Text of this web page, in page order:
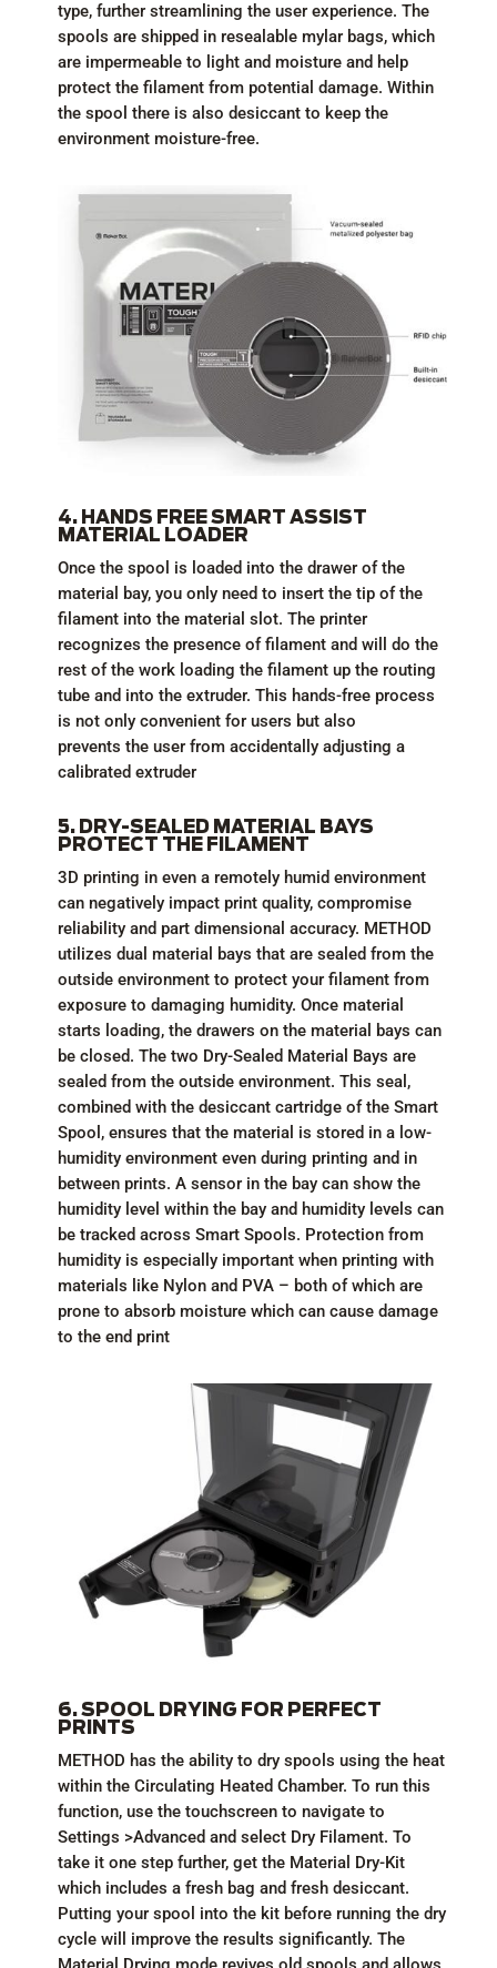
type, further streamlining the user experience. The
spools are shipped in resealable mylar bags, which
are impermeable to light and moisture and help
protect the filament from potential damage. Within
the spool there is also desiccant to keep the
environment moisture-free.
4. HANDS FREE SMART ASSIST
MATERIAL LOADER
Once the spool is loaded into the drawer of the
material bay, you only need to insert the tip of the
filament into the material slot. The printer
recognizes the presence of filament and will do the
rest of the work loading the filament up the routing
tube and into the extruder. This hands-free process
is not only convenient for users but also
prevents the user from accidentally adjusting a
calibrated extruder
5. DRY-SEALED MATERIAL BAYS
PROTECT THE FILAMENT
3D printing in even a remotely humid environment
can negatively impact print quality, compromise
reliability and part dimensional accuracy. METHOD
utilizes dual material bays that are sealed from the
outside environment to protect your filament from
exposure to damaging humidity. Once material
starts loading, the drawers on the material bays can
be closed. The two Dry-Sealed Material Bays are
sealed from the outside environment. This seal,
combined with the desiccant cartridge of the Smart
Spool, ensures that the material is stored in a low-
humidity environment even during printing and in
between prints. A sensor in the bay can show the
humidity level within the bay and humidity levels can
be tracked across Smart Spools. Protection from
humidity is especially important when printing with
materials like Nylon and PVA – both of which are
prone to absorb moisture which can cause damage
to the end print
6. SPOOL DRYING FOR PERFECT
PRINTS
METHOD has the ability to dry spools using the heat
within the Circulating Heated Chamber. To run this
function, use the touchscreen to navigate to
Settings >Advanced and select Dry Filament. To
take it one step further, get the Material Dry-Kit
which includes a fresh bag and fresh desiccant.
Putting your spool into the kit before running the dry
cycle will improve the results significantly. The